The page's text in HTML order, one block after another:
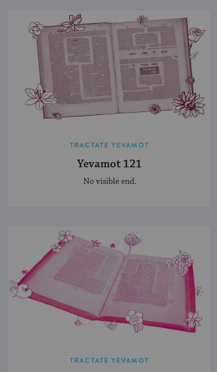
TRACTATE YEVAMOT
Yevamot 121
No visible end.
TRACTATE YEVAMOT